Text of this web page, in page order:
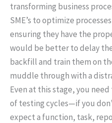
transforming business
SME’s to optimize
ensuring they have the
would be better to delay
backfill and train them on
muddle through with a
Even at this stage, you
of testing cycles—if you
expect a function, task,